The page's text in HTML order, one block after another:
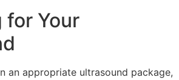
for Your
an appropriate ultrasound package,